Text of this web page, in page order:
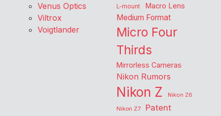
Venus Optics
Viltrox
Voigtlander
L-mount Macro Lens
Medium Format
Micro Four
Thirds
Mirrorless Cameras
Nikon Rumors
Nikon Z
Nikon Z6
Nikon Z7
Patent